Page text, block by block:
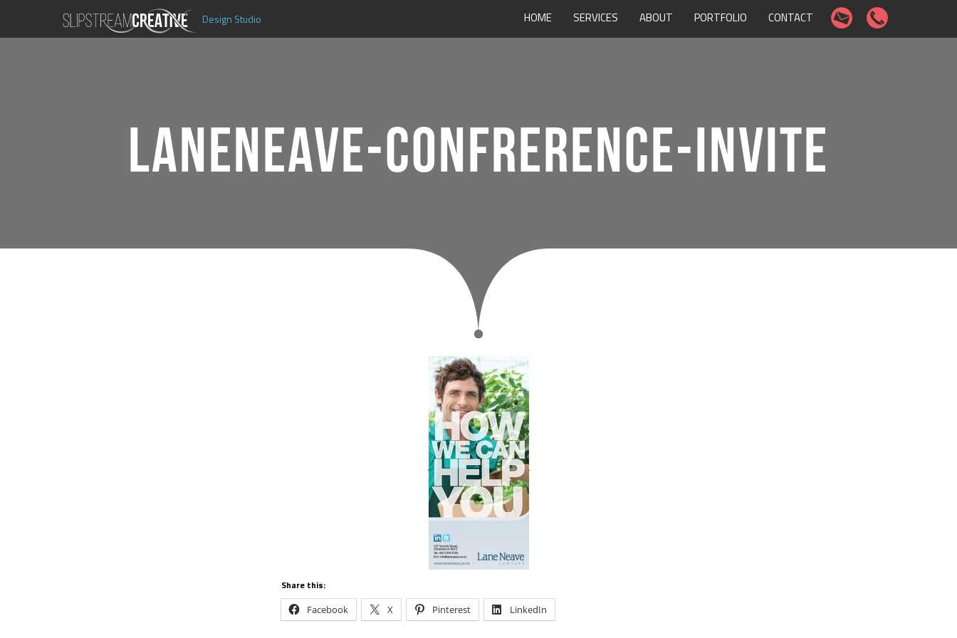
Design Studio HOME SERVICES ABOUT PORTFOLIO CONTACT
LANENEAVE-CONFRERENCE-INVITE
Share this:
Facebook X Pinterest LinkedIn